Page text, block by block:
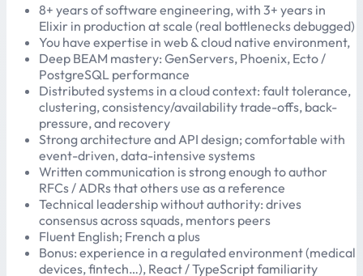
8+ years of software engineering, with 3+ years in
Elixir in production at scale (real bottlenecks debugged)
You have expertise in web & cloud native environment,
Deep BEAM mastery: GenServers, Phoenix, Ecto /
PostgreSQL performance
Distributed systems in a cloud context: fault tolerance,
clustering, consistency/availability trade-offs, back-
pressure, and recovery
Strong architecture and API design; comfortable with
event-driven, data-intensive systems
Written communication is strong enough to author
RFCs / ADRs that others use as a reference
Technical leadership without authority: drives
consensus across squads, mentors peers
Fluent English; French a plus
Bonus: experience in a regulated environment (medical
devices, fintech…), React / TypeScript familiarity